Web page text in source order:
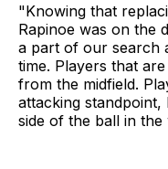
"Knowing that
Rapinoe was on the
a part of our search
time. Players that
from the midfield.
attacking
side of the ball in